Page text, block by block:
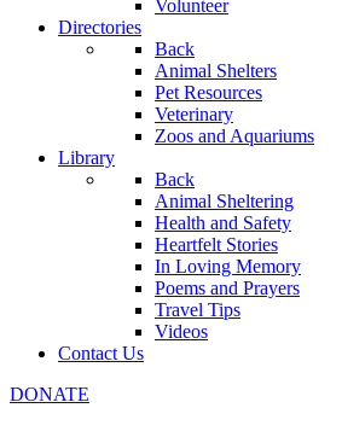
Volunteer
Directories
Back
Animal Shelters
Pet Resources
Veterinary
Zoos and Aquariums
Library
Back
Animal Sheltering
Health and Safety
Heartfelt Stories
In Loving Memory
Poems and Prayers
Travel Tips
Videos
Contact Us
DONATE